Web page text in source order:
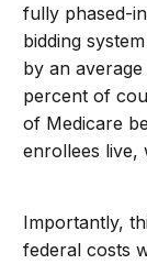
fully phased-
bidding
by an
percent of
of Medicare
enrollees live,
Importantly,
federal costs